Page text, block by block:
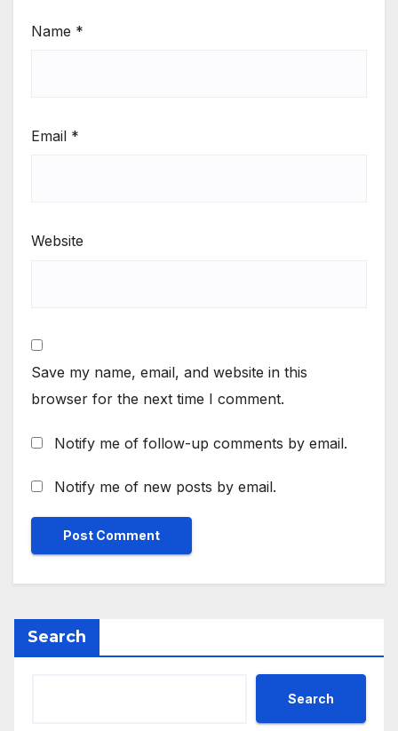
Name *
Email *
Website
Save my name, email, and website in this
browser for the next time I comment.
Notify me of follow-up comments by email.
Notify me of new posts by email.
Search
Search